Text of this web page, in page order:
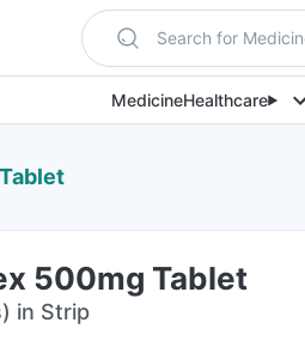
Search for
MedicineHealthcare
500mg Tablet
in Strip